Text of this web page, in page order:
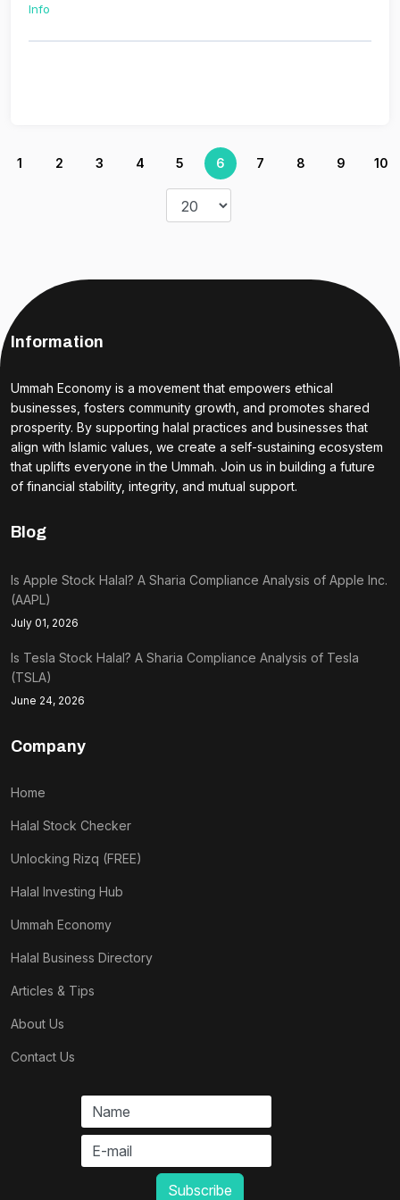
Info
1 2 3 4 5 6 7 8 9 10
Information
Ummah Economy is a movement that empowers ethical
businesses, fosters community growth, and promotes shared
prosperity. By supporting halal practices and businesses that
align with Islamic values, we create a self-sustaining ecosystem
that uplifts everyone in the Ummah. Join us in building a future
of financial stability, integrity, and mutual support.
Blog
Is Apple Stock Halal? A Sharia Compliance Analysis of Apple Inc.
(AAPL)
July 01, 2026
Is Tesla Stock Halal? A Sharia Compliance Analysis of Tesla
(TSLA)
June 24, 2026
Company
Home
Halal Stock Checker
Unlocking Rizq (FREE)
Halal Investing Hub
Ummah Economy
Halal Business Directory
Articles & Tips
About Us
Contact Us